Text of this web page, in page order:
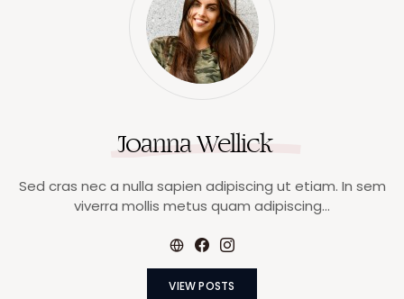
Joanna Wellick
Sed cras nec a nulla sapien adipiscing ut etiam. In sem
viverra mollis metus quam adipiscing…
VIEW POSTS